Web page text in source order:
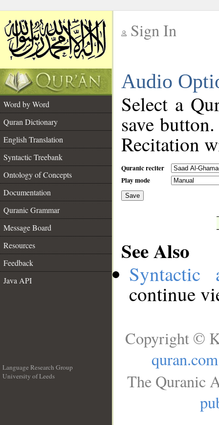
Sign In
Audio
Word by Word
Quran Dictionary
English Translation
Syntactic Treebank
Ontology of Concepts
Documentation
Quranic Grammar
Message Board
Resources
Feedback
Java API
Select a
save
Recitation
Quranic reciter
Play mode
Save
See Also
Syntactic
continue
Language Research Group
University of Leeds
Copyright ©
quran.com
The Quranic